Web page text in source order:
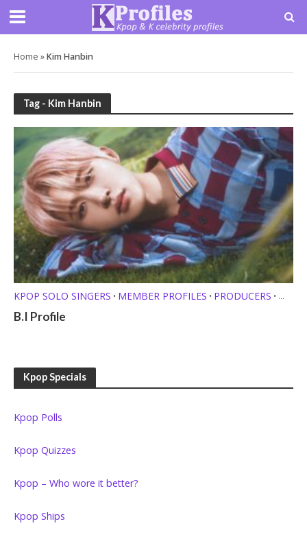
Home »Kim Hanbin
Tag - Kim Hanbin
KPOP SOLO SINGERS • MEMBER PROFILES • PRODUCERS •
RAPPERS
B.I Profile
Kpop Specials
Kpop Polls
Kpop Quizzes
Kpop – Who wore it better?
Kpop Ships